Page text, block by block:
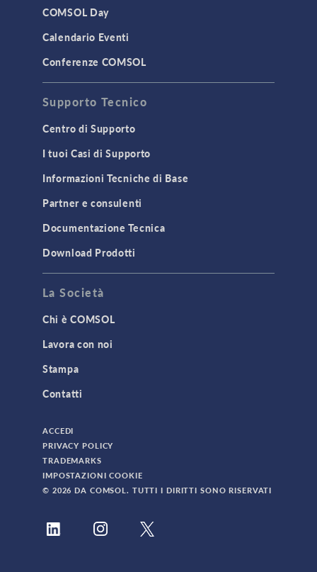
COMSOL Day
Calendario Eventi
Conferenze COMSOL
Supporto Tecnico
Centro di Supporto
I tuoi Casi di Supporto
Informazioni Tecniche di Base
Partner e consulenti
Documentazione Tecnica
Download Prodotti
La Società
Chi è COMSOL
Lavora con noi
Stampa
Contatti
ACCEDI
PRIVACY POLICY
TRADEMARKS
IMPOSTAZIONI COOKIE
© 2026 DA COMSOL. TUTTI I DIRITTI SONO RISERVATI